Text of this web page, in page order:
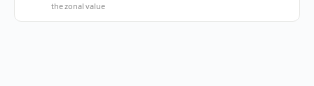
the zonal value